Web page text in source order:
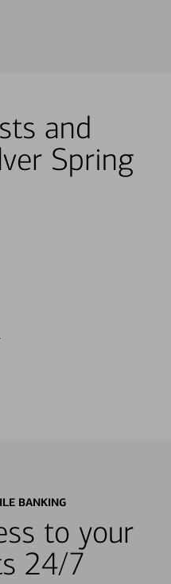
and
Spring
BANKING
to your
24/7